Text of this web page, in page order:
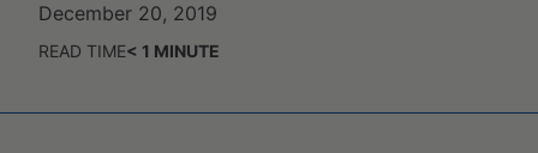
December 20, 2019
READ TIME< 1 MINUTE